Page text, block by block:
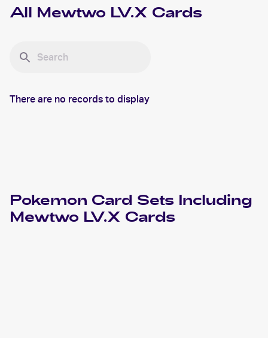
All Mewtwo LV.X Cards
There are no records to display
Pokemon Card Sets Including
Mewtwo LV.X Cards